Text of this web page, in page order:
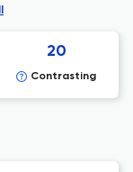
20
Contrasting